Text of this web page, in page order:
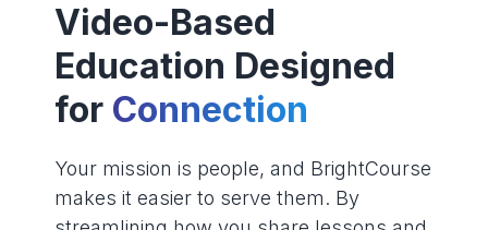
Video-Based
Education Designed
for Connection
Your mission is people, and BrightCourse
makes it easier to serve them. By